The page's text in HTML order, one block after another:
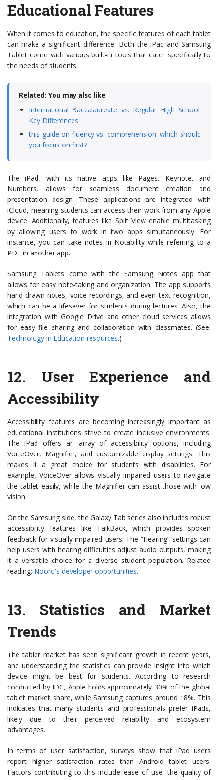
Educational Features
When it comes to education, the specific features of each tablet
can make a significant difference. Both the iPad and Samsung
Tablet come with various built-in tools that cater specifically to
the needs of students.
Related: You may also like
International Baccalaureate vs. Regular High School:
Key Differences
this guide on fluency vs. comprehension: which should
you focus on first?
The iPad, with its native apps like Pages, Keynote, and
Numbers, allows for seamless document creation and
presentation design. These applications are integrated with
iCloud, meaning students can access their work from any Apple
device. Additionally, features like Split View enable multitasking
by allowing users to work in two apps simultaneously. For
instance, you can take notes in Notability while referring to a
PDF in another app.
Samsung Tablets come with the Samsung Notes app that
allows for easy note-taking and organization. The app supports
hand-drawn notes, voice recordings, and even text recognition,
which can be a lifesaver for students during lectures. Also, the
integration with Google Drive and other cloud services allows
for easy file sharing and collaboration with classmates. (See:
Technology in Education resources.)
12. User Experience and
Accessibility
Accessibility features are becoming increasingly important as
educational institutions strive to create inclusive environments.
The iPad offers an array of accessibility options, including
VoiceOver, Magnifier, and customizable display settings. This
makes it a great choice for students with disabilities. For
example, VoiceOver allows visually impaired users to navigate
the tablet easily, while the Magnifier can assist those with low
vision.
On the Samsung side, the Galaxy Tab series also includes robust
accessibility features like TalkBack, which provides spoken
feedback for visually impaired users. The “Hearing” settings can
help users with hearing difficulties adjust audio outputs, making
it a versatile choice for a diverse student population. Related
reading: Nooro's developer opportunities.
13. Statistics and Market
Trends
The tablet market has seen significant growth in recent years,
and understanding the statistics can provide insight into which
device might be best for students. According to research
conducted by IDC, Apple holds approximately 30% of the global
tablet market share, while Samsung captures around 18%. This
indicates that many students and professionals prefer iPads,
likely due to their perceived reliability and ecosystem
advantages.
In terms of user satisfaction, surveys show that iPad users
report higher satisfaction rates than Android tablet users.
Factors contributing to this include ease of use, the quality of